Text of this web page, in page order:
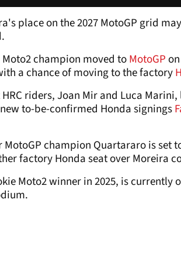
place on the 2027 MotoGP grid
champion moved toMotoGP
a chance of moving to the factory
riders, Joan Mir and Luca
to-be-confirmed Honda signings
champion Quartararo is set
factory Honda seat over Moreira
Moto2 winner in 2025, is currently